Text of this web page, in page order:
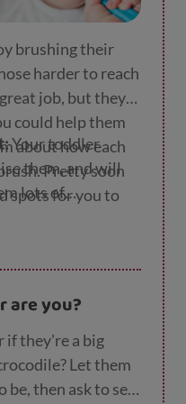
brushing their
harder to reach
job, but they
could help them
about how each
Pretty soon
spots for you to
Your toddler
them, and will
lots of
are you?
if they're a big
Let them
be, then ask to see